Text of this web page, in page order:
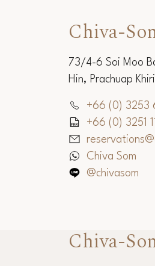
Chiva-
73/4-6 Soi Moo
Hin, Prachuap
+66 (0) 3253
+66 (0) 3251
Chiva Som
@chivasom
Chiva-